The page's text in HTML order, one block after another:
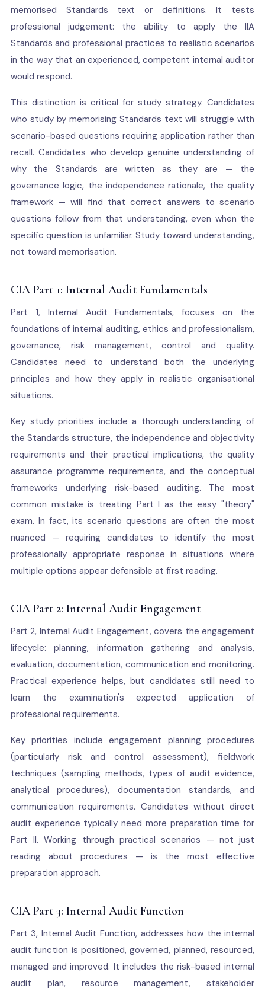
memorised Standards text or definitions. It tests
professional judgement: the ability to apply the IIA
Standards and professional practices to realistic scenarios
in the way that an experienced, competent internal auditor
would respond.
This distinction is critical for study strategy. Candidates
who study by memorising Standards text will struggle with
scenario-based questions requiring application rather than
recall. Candidates who develop genuine understanding of
why the Standards are written as they are — the
governance logic, the independence rationale, the quality
framework — will find that correct answers to scenario
questions follow from that understanding, even when the
specific question is unfamiliar. Study toward understanding,
not toward memorisation.
CIA Part 1: Internal Audit Fundamentals
Part 1, Internal Audit Fundamentals, focuses on the
foundations of internal auditing, ethics and professionalism,
governance, risk management, control and quality.
Candidates need to understand both the underlying
principles and how they apply in realistic organisational
situations.
Key study priorities include a thorough understanding of
the Standards structure, the independence and objectivity
requirements and their practical implications, the quality
assurance programme requirements, and the conceptual
frameworks underlying risk-based auditing. The most
common mistake is treating Part I as the easy "theory"
exam. In fact, its scenario questions are often the most
nuanced — requiring candidates to identify the most
professionally appropriate response in situations where
multiple options appear defensible at first reading.
CIA Part 2: Internal Audit Engagement
Part 2, Internal Audit Engagement, covers the engagement
lifecycle: planning, information gathering and analysis,
evaluation, documentation, communication and monitoring.
Practical experience helps, but candidates still need to
learn the examination's expected application of
professional requirements.
Key priorities include engagement planning procedures
(particularly risk and control assessment), fieldwork
techniques (sampling methods, types of audit evidence,
analytical procedures), documentation standards, and
communication requirements. Candidates without direct
audit experience typically need more preparation time for
Part II. Working through practical scenarios — not just
reading about procedures — is the most effective
preparation approach.
CIA Part 3: Internal Audit Function
Part 3, Internal Audit Function, addresses how the internal
audit function is positioned, governed, planned, resourced,
managed and improved. It includes the risk-based internal
audit plan, resource management, stakeholder